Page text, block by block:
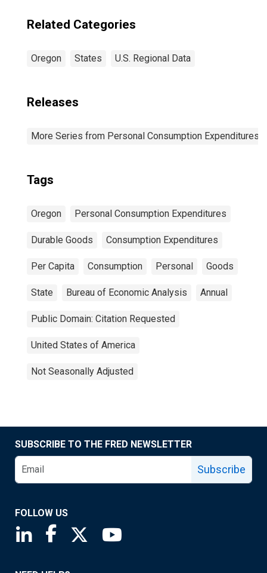
Related Categories
Oregon States U.S. Regional Data
Releases
More Series from Personal Consumption Expenditures
Tags
Oregon Personal Consumption Expenditures
Durable Goods Consumption Expenditures
Per Capita Consumption Personal Goods
State Bureau of Economic Analysis Annual
Public Domain: Citation Requested
United States of America
Not Seasonally Adjusted
SUBSCRIBE TO THE FRED NEWSLETTER
Subscribe
FOLLOW US
Saint Louis Fed linkedin page
Saint Louis Fed facebook page
Saint Louis Fed X page